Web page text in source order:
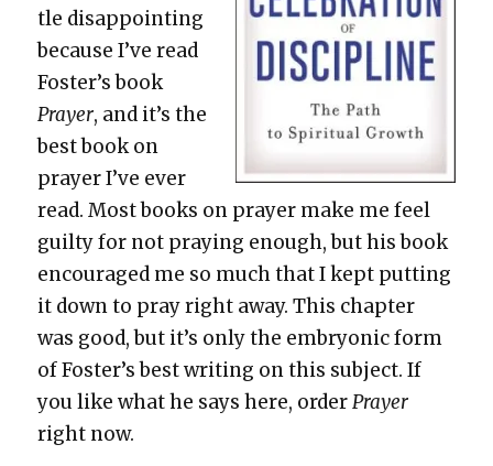
tle dis­ap­point­ing
because I’ve read
Fos­ter’s book
Prayer, and it’s the
best book on
prayer I’ve ever
read. Most books on prayer make me feel
guilty for not pray­ing enough, but his book
encour­aged me so much that I kept putting
it down to pray right away. This chap­ter
was good, but it’s only the embry­on­ic form
of Fos­ter’s best writ­ing on this sub­ject. If
you like what he says here, orderPrayer
right now.